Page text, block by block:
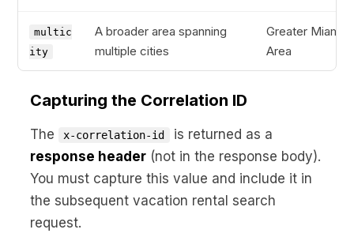
multic
ity
A broader area spanning
multiple cities
Greater Miami
Area
Capturing the Correlation ID
The x-correlation-id
is returned as a
response header (not in the response body).
You must capture this value and include it in
the subsequent vacation rental search
request.